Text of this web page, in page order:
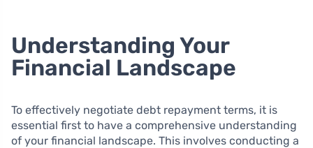
Understanding Your
Financial Landscape
To effectively negotiate debt repayment terms, it is
essential first to have a comprehensive understanding
of your financial landscape. This involves conducting a